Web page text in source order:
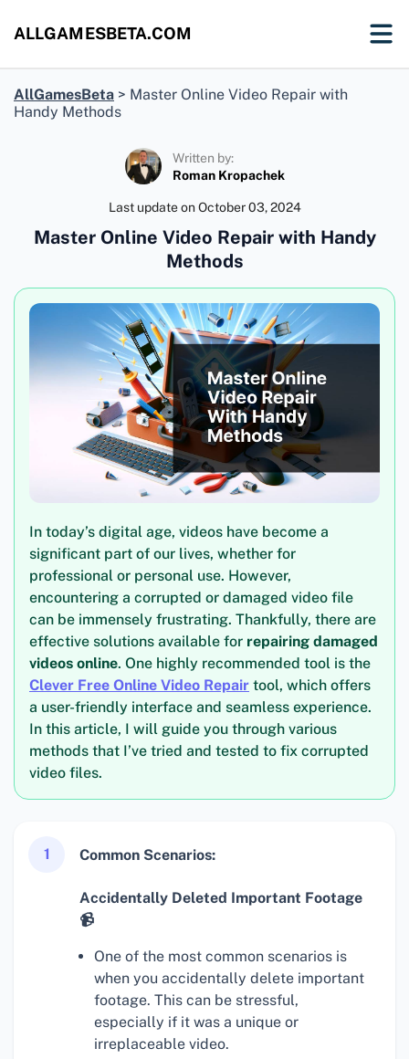
ALLGAMESBETA.COM
AllGamesBeta > Master Online Video Repair with
Handy Methods
Written by:
Roman Kropachek
Last update onOctober 03, 2024
Master Online Video Repair with Handy
Methods
In today’s digital age, videos have become a
significant part of our lives, whether for
professional or personal use. However,
encountering a corrupted or damaged video file
can be immensely frustrating. Thankfully, there are
effective solutions available for repairing damaged
videos online. One highly recommended tool is the
Clever Free Online Video Repair tool, which offers
a user-friendly interface and seamless experience.
In this article, I will guide you through various
methods that I’ve tried and tested to fix corrupted
video files.
1 Common Scenarios:
Accidentally Deleted Important Footage
📹
One of the most common scenarios is
when you accidentally delete important
footage. This can be stressful,
especially if it was a unique or
irreplaceable video.